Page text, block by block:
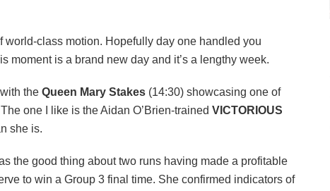
world-class motion. Hopefully day one handled you
moment is a brand new day and it’s a lengthy week.
the Queen Mary Stakes (14:30) showcasing one of
one I like is the Aidan O’Brien-trained VICTORIOUS
she is.
the good thing about two runs having made a profitable
to win a Group 3 final time. She confirmed indicators of